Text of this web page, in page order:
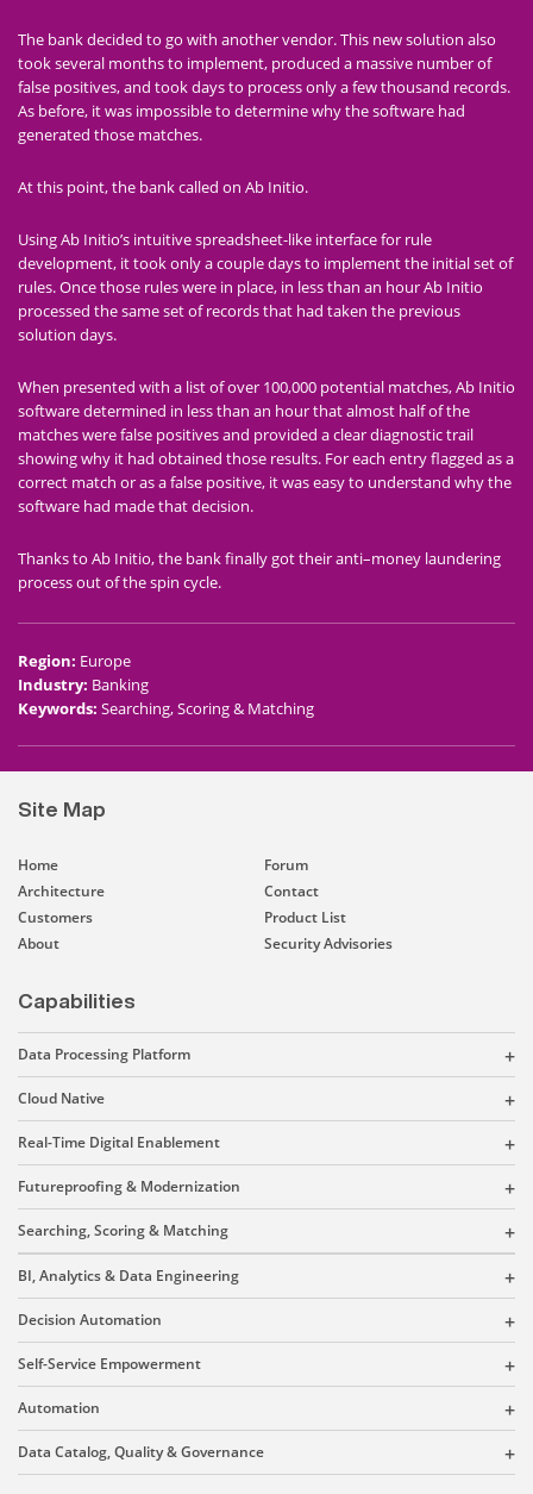
The bank decided to go with another vendor. This new solution also
took several months to implement, produced a massive number of
false positives, and took days to process only a few thousand records.
As before, it was impossible to determine why the software had
generated those matches.
At this point, the bank called on Ab Initio.
Using Ab Initio’s intuitive spreadsheet-like interface for rule
development, it took only a couple days to implement the initial set of
rules. Once those rules were in place, in less than an hour Ab Initio
processed the same set of records that had taken the previous
solution days.
When presented with a list of over 100,000 potential matches, Ab Initio
software determined in less than an hour that almost half of the
matches were false positives and provided a clear diagnostic trail
showing why it had obtained those results. For each entry flagged as a
correct match or as a false positive, it was easy to understand why the
software had made that decision.
Thanks to Ab Initio, the bank finally got their anti–money laundering
process out of the spin cycle.
Region: Europe
Industry: Banking
Keywords: Searching, Scoring & Matching
Site Map
Home
Architecture
Customers
About
Forum
Contact
Product List
Security Advisories
Capabilities
Data Processing Platform
Cloud Native
Real-Time Digital Enablement
Futureproofing & Modernization
Searching, Scoring & Matching
BI, Analytics & Data Engineering
Decision Automation
Self-Service Empowerment
Automation
Data Catalog, Quality & Governance